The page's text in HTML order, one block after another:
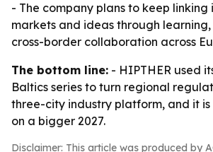
- The company plans to keep linking
markets and ideas through
cross-border collaboration across
The bottom line: - HIPTHER used
Baltics series to turn regional
three-city industry platform, and it
on a bigger 2027.
Disclaimer: This article was produced by